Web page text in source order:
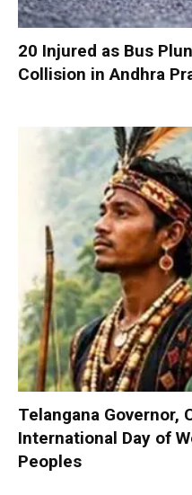
20 Injured as Bus
Collision in Andhra
Telangana Governor,
International Day of
Peoples